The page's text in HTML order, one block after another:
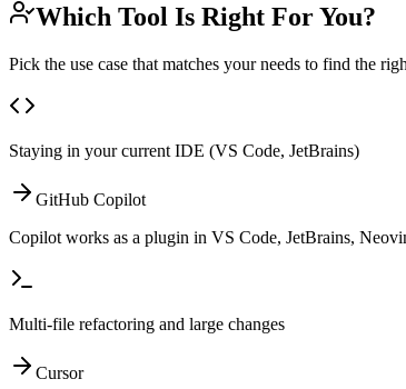
Which Tool Is Right For You?
Pick the use case that matches your needs to find the
Staying in your current IDE (VS Code, JetBrains)
GitHub Copilot
Copilot works as a plugin in VS Code, JetBrains,
Multi-file refactoring and large changes
Cursor